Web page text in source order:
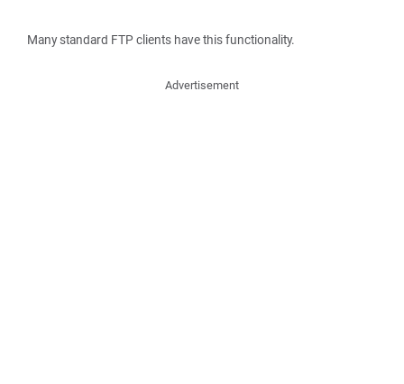
Many standard FTP clients have this functionality.
Advertisement